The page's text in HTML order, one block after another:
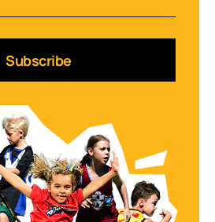
Subscribe